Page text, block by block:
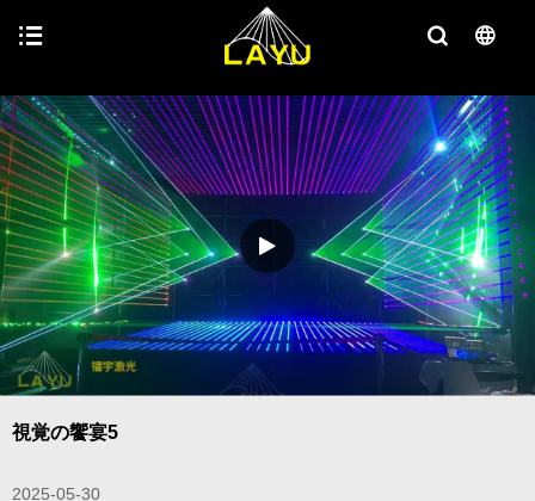
視覚の饗宴5
2025-05-30